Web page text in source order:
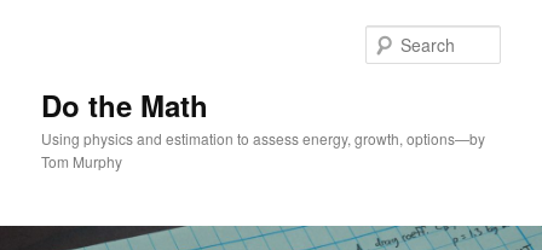
Do the Math
Using physics and estimation to assess energy, growth, options—by
Tom Murphy